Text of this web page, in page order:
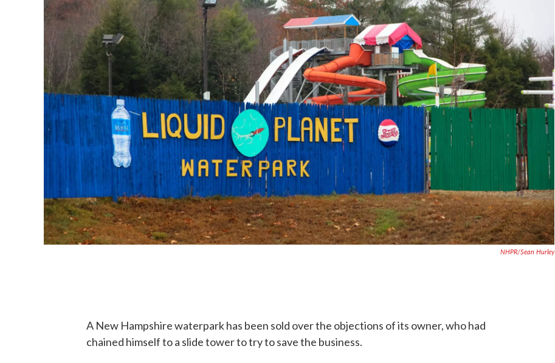
NHPR/Sean Hurley
A New Hampshire waterpark has been sold over the objections of its owner, who had
chained himself to a slide tower to try to save the business.